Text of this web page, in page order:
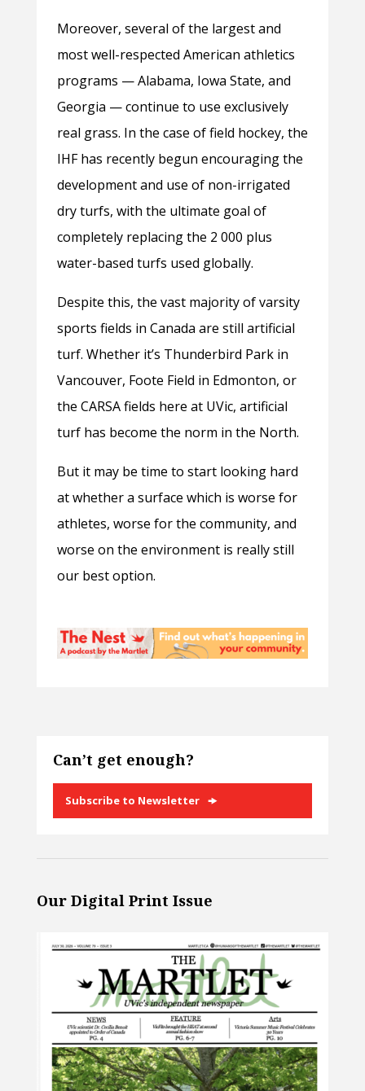
Moreover, several of the largest and
most well-respected American athletics
programs — Alabama, Iowa State, and
Georgia — continue to use exclusively
real grass. In the case of field hockey, the
IHF has recently begun encouraging the
development and use of non-irrigated
dry turfs, with the ultimate goal of
completely replacing the 2 000 plus
water-based turfs used globally.
Despite this, the vast majority of varsity
sports fields in Canada are still artificial
turf. Whether it’s Thunderbird Park in
Vancouver, Foote Field in Edmonton, or
the CARSA fields here at UVic, artificial
turf has become the norm in the North.
But it may be time to start looking hard
at whether a surface which is worse for
athletes, worse for the community, and
worse on the environment is really still
our best option.
Can’t get enough?
Subscribe to Newsletter
Our Digital Print Issue